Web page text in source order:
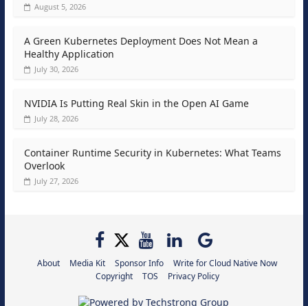
August 5, 2026
A Green Kubernetes Deployment Does Not Mean a
Healthy Application
July 30, 2026
NVIDIA Is Putting Real Skin in the Open AI Game
July 28, 2026
Container Runtime Security in Kubernetes: What Teams
Overlook
July 27, 2026
About Media Kit Sponsor Info
Write for Cloud Native Now
Copyright
TOS Privacy Policy